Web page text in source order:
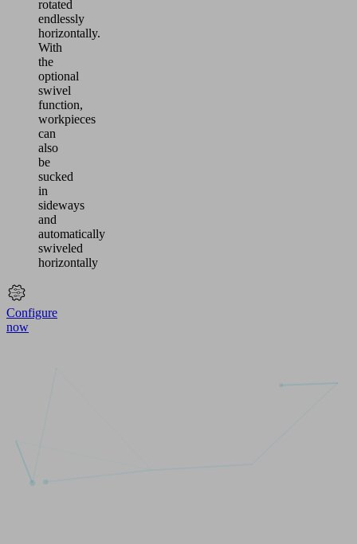
rotated
endlessly
horizontally.
With
the
optional
swivel
function,
workpieces
can
also
be
sucked
in
sideways
and
automatically
swiveled
horizontally
Configure
now